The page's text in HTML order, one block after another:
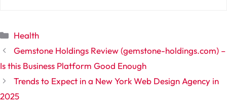
Categories
Health
Gemstone Holdings Review (gemstone-holdings.com) –
Is this Business Platform Good Enough
Trends to Expect in a New York Web Design Agency in
2025